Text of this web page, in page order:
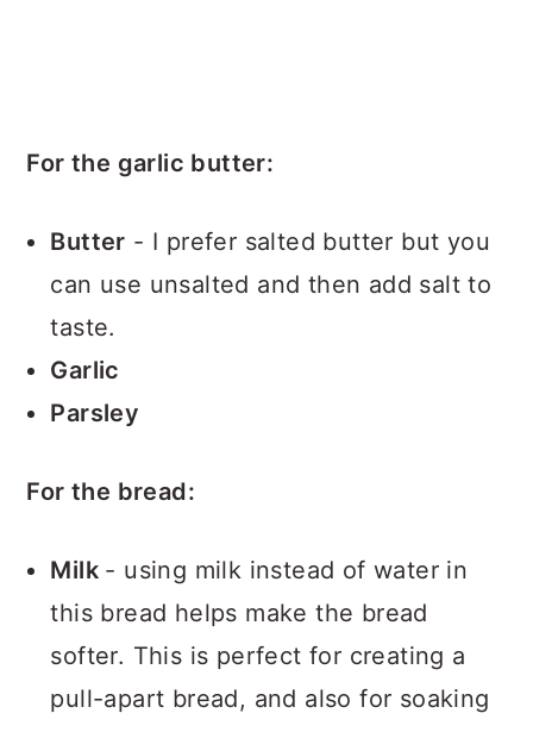
For the garlic butter:
Butter - I prefer salted butter but you
can use unsalted and then add salt to
taste.
Garlic
Parsley
For the bread:
Milk - using milk instead of water in
this bread helps make the bread
softer. This is perfect for creating a
pull-apart bread, and also for soaking